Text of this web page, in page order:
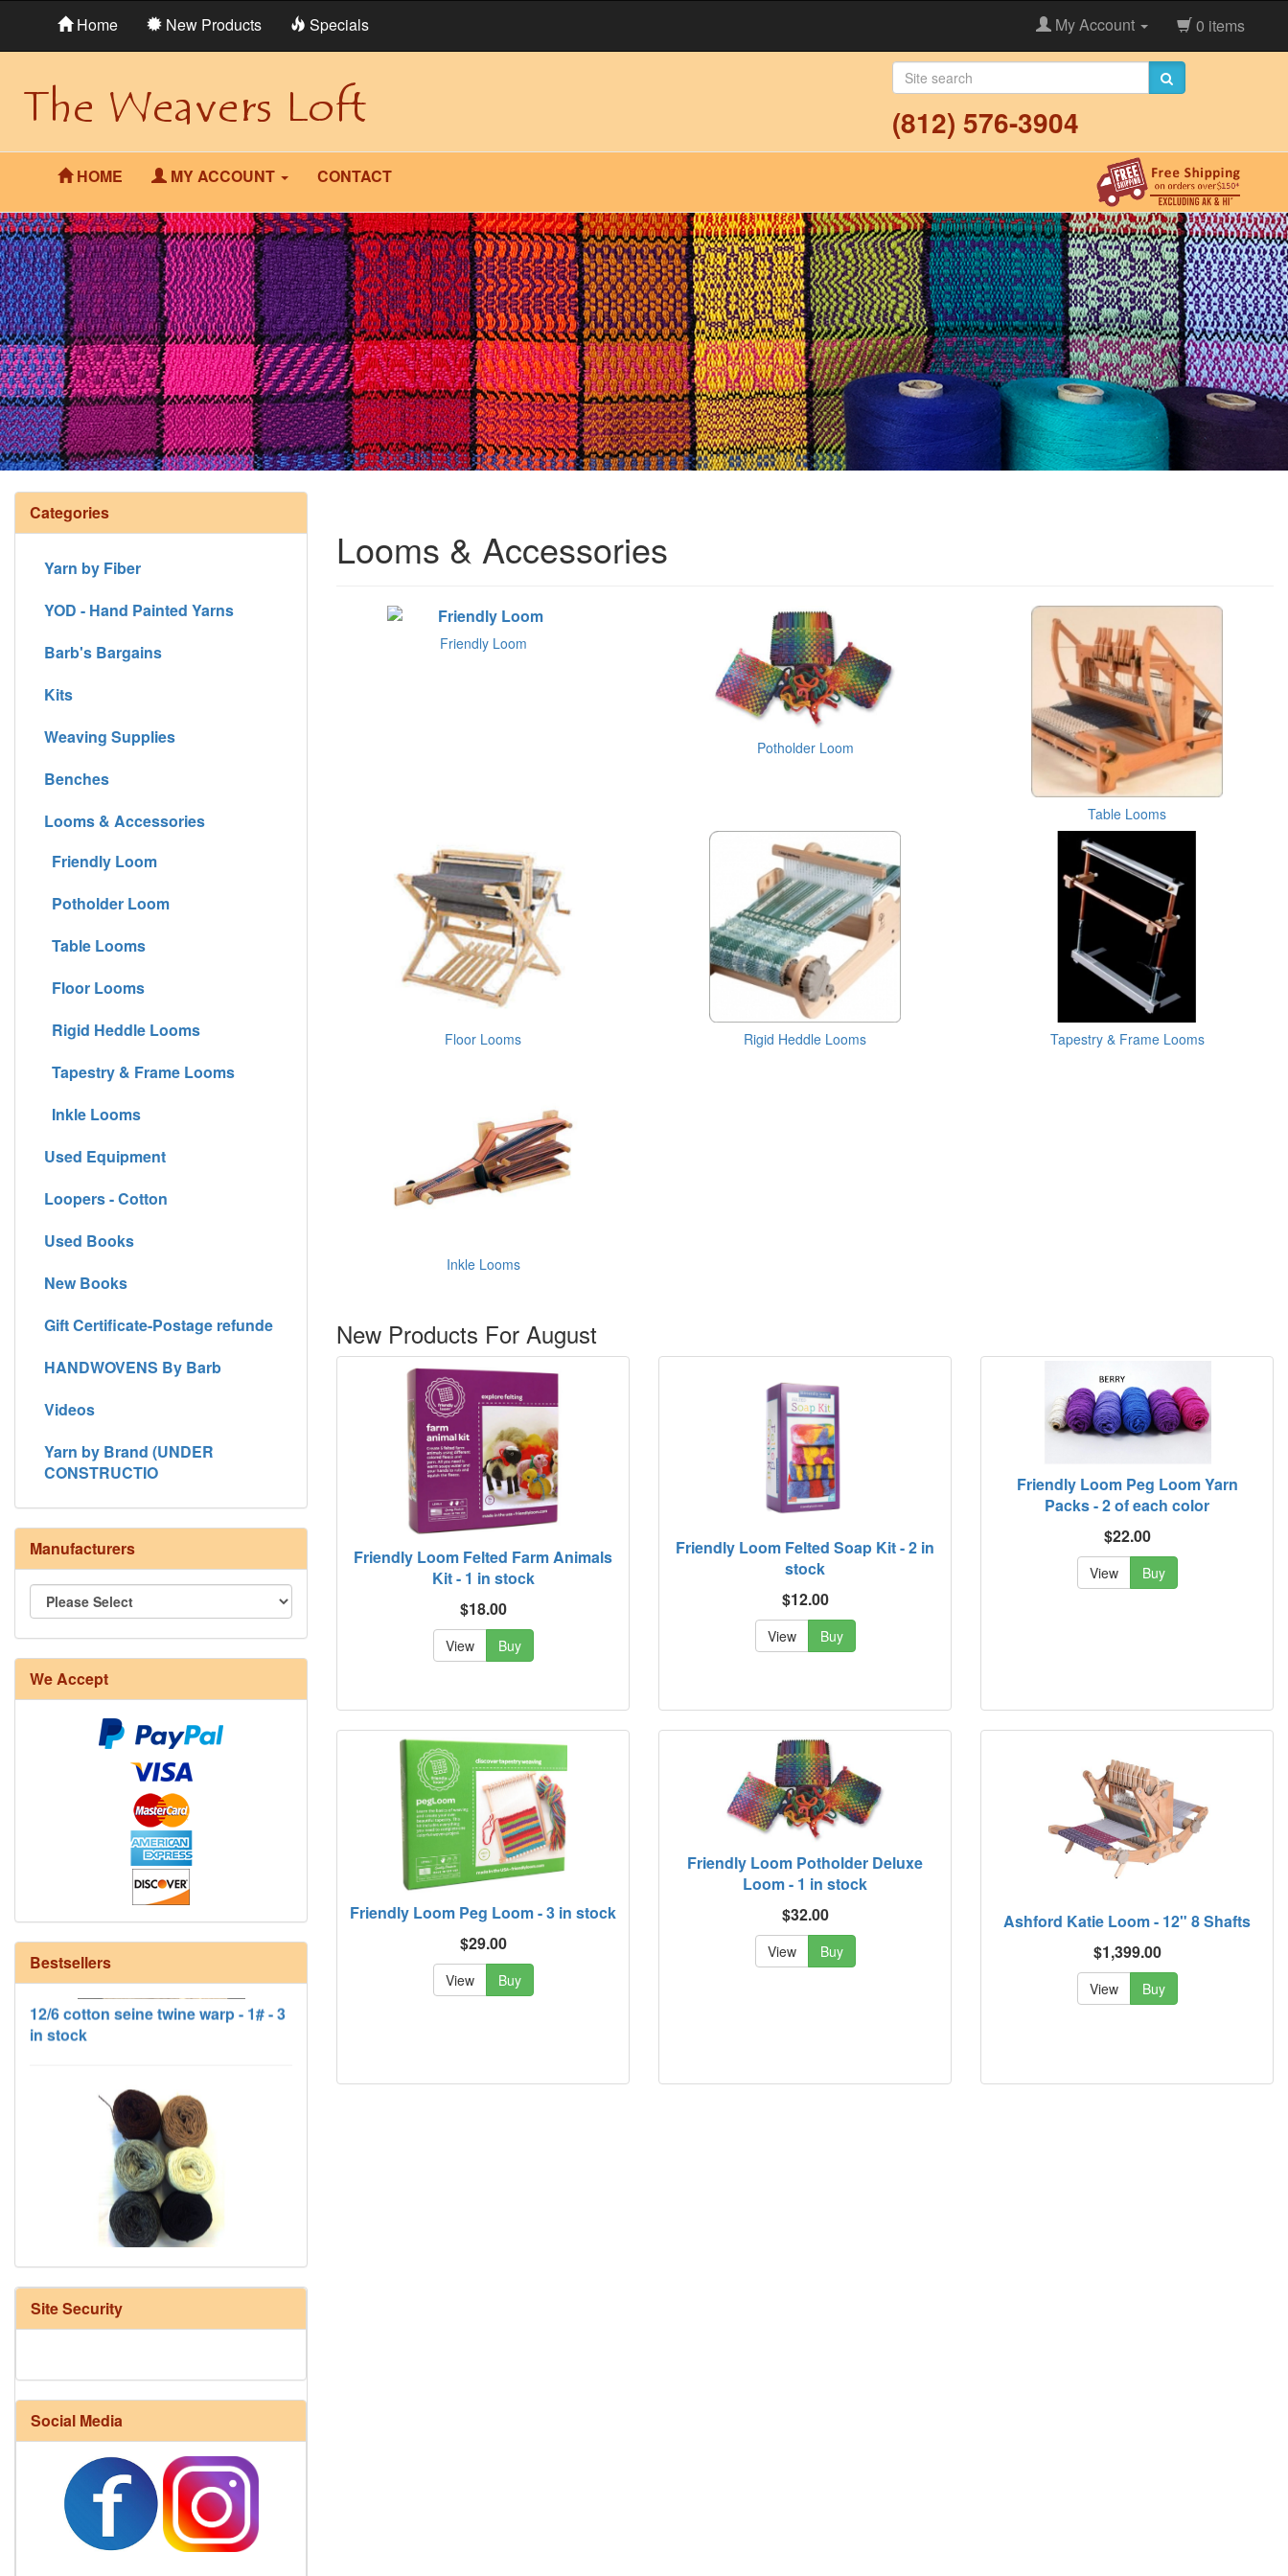
Home New Products Specials My Account 0 items
(812) 576-3904
HOME MY ACCOUNT CONTACT
Looms & Accessories
Friendly Loom
Potholder Loom
Table Looms
Floor Looms Rigid Heddle Looms Tapestry & Frame Looms
Inkle Looms
New Products For August
Friendly Loom Felted Farm Animals
Kit - 1 in stock
$18.00
View Buy
Friendly Loom Felted Soap Kit - 2 in
stock
$12.00
View Buy
Friendly Loom Peg Loom Yarn
Packs - 2 of each color
$22.00
View Buy
Friendly Loom Peg Loom - 3 in stock
$29.00
View Buy
Friendly Loom Potholder Deluxe
Loom - 1 in stock
$32.00
View Buy
Ashford Katie Loom - 12" 8 Shafts
$1,399.00
View Buy
Categories
Yarn by Fiber
YOD - Hand Painted Yarns
Barb's Bargains
Kits
Weaving Supplies
Benches
Looms & Accessories
Friendly Loom
Potholder Loom
Table Looms
Floor Looms
Rigid Heddle Looms
Tapestry & Frame Looms
Inkle Looms
Used Equipment
Loopers - Cotton
Used Books
New Books
Gift Certificate-Postage refunde
HANDWOVENS By Barb
Videos
Yarn by Brand (UNDER
CONSTRUCTIO
Manufacturers
We Accept
Bestsellers
8/4 Rug Warp - Natural - 24 in stock
12/6 cotton seine twine warp - 1# - 3
in stock
HD Neutral Color Pack
Harrisville Fall Color Pack
Site Security
Social Media